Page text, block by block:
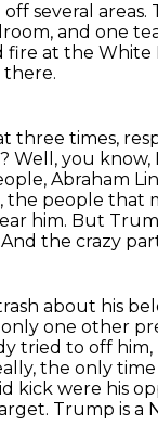
several areas.
and one
fire at the White
there.
three times,
Well, you know,
Abraham
the people that
him. But
the crazy
about his
one other
tried to off
the only
kick were his
Trump is a